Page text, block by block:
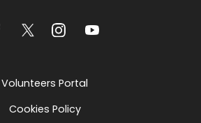
Volunteers Portal
Cookies Policy